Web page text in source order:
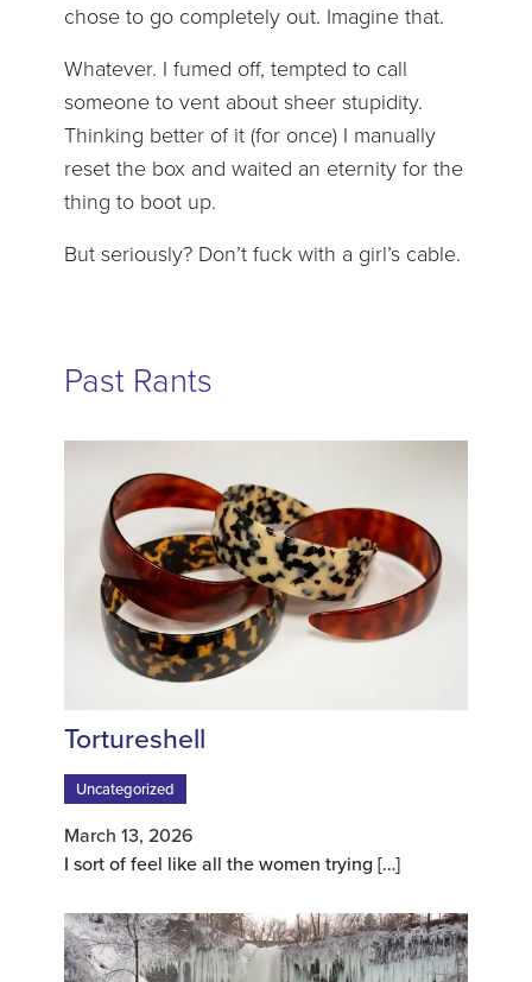
chose to go completely out. Imagine that.
Whatever. I fumed off, tempted to call
someone to vent about sheer stupidity.
Thinking better of it (for once) I manually
reset the box and waited an eternity for the
thing to boot up.
But seriously? Don’t fuck with a girl’s cable.
Past Rants
Tortureshell
Uncategorized
March 13, 2026
I sort of feel like all the women trying […]